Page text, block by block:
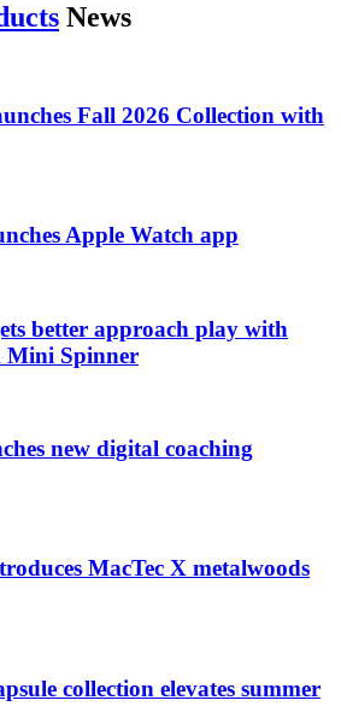
News
Fall 2026 Collection with
Apple Watch app
better approach play with
Mini Spinner
new digital coaching
MacTec X metalwoods
collection elevates summer